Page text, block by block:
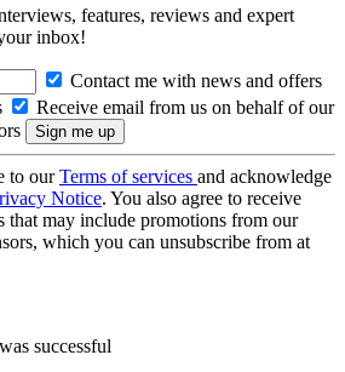
features, reviews and expert
inbox!
Contact me with news and offers
Receive email from us on behalf of our
to ourTerms of services and acknowledge
Notice. You also agree to receive
that may include promotions from our
which you can unsubscribe from at
successful